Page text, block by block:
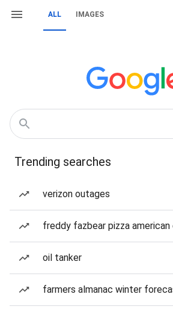
ALL IMAGES
Trending searches
verizon outages
freddy fazbear pizza american
oil tanker
farmers almanac winter